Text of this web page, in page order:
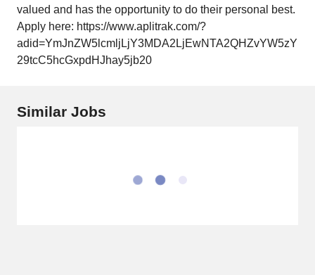
valued and has the opportunity to do their personal best.
Apply here: https://www.aplitrak.com/?
adid=YmJnZW5lcmljLjY3MDA2LjEwNTA2QHZvYW5zY
29tcC5hcGxpdHJhay5jb20
Similar Jobs